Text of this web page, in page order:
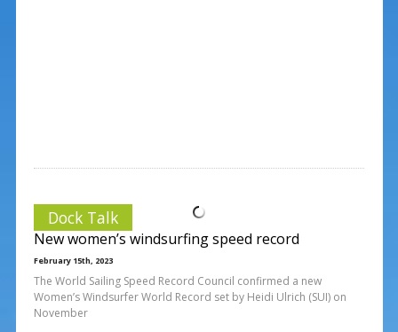
Dock Talk
New women’s windsurfing speed record
February 15th, 2023
The World Sailing Speed Record Council confirmed a new
Women’s Windsurfer World Record set by Heidi Ulrich (SUI) on
November